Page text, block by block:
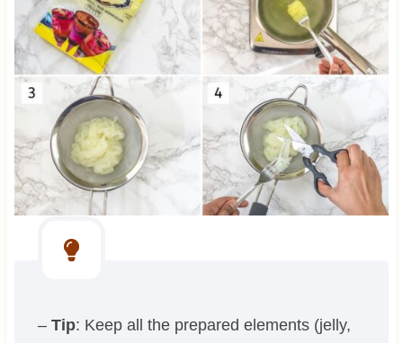
– Tip: Keep all the prepared elements (jelly,